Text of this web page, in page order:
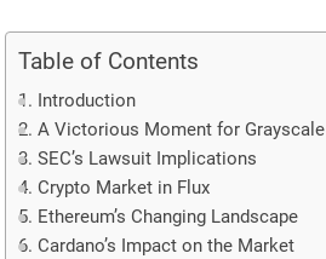
Table of Contents
Introduction
A Victorious Moment for Grayscale
SEC’s Lawsuit Implications
Crypto Market in Flux
Ethereum’s Changing Landscape
Cardano’s Impact on the Market